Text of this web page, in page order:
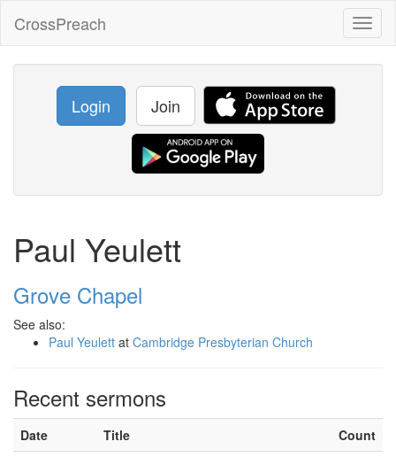
CrossPreach
Login Join
Paul Yeulett
Grove Chapel
See also:
Paul Yeulett at Cambridge Presbyterian Church
Recent sermons
Date Title
Count